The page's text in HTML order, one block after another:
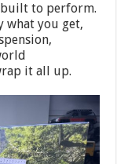
built to perform.
what you get,
it all up.